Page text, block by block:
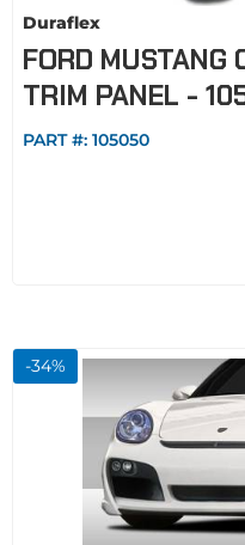
Duraflex
FORD MUSTANG
TRIM PANEL -
PART #: 105050
-34%